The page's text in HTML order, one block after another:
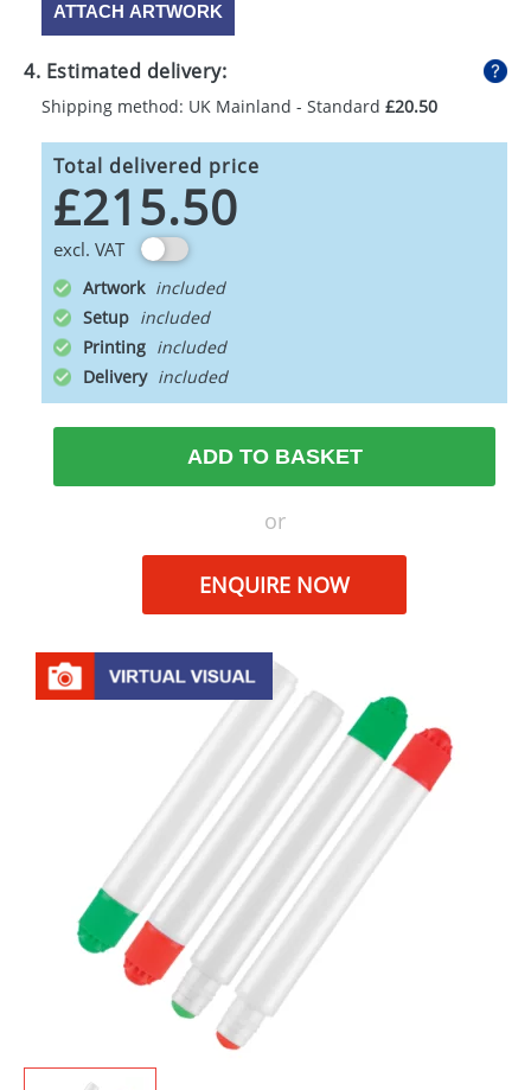
ATTACH ARTWORK
4. Estimated delivery:
Shipping method: UK Mainland - Standard £20.50
Total delivered price
£215.50
excl. VAT
Artwork
Setup
Printing
Delivery
ADD TO BASKET
or
ENQUIRE NOW